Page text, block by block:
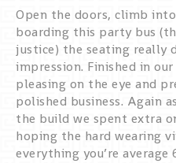
Open the doors, climb
boarding this party bus
justice) the seating really
impression. Finished in
pleasing on the eye and
polished business. Again
the build we spent extra
hoping the hard wearing
everything you’re